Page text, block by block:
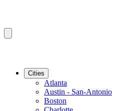
Cities
Atlanta
Austin - San-Antonio
Boston